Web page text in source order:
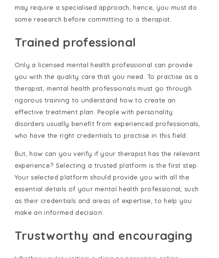
may require a specialised approach, hence, you must do
some research before committing to a therapist.
Trained professional
Only a licensed mental health professional can provide
you with the quality care that you need. To practise as a
therapist, mental health professionals must go through
rigorous training to understand how to create an
effective treatment plan. People with personality
disorders usually benefit from experienced professionals,
who have the right credentials to practise in this field.
But, how can you verify if your therapist has the relevant
experience? Selecting a trusted platform is the first step.
Your selected platform should provide you with all the
essential details of your mental health professional, such
as their credentials and areas of expertise, to help you
make an informed decision.
Trustworthy and encouraging